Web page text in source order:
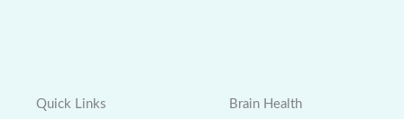
Quick Links Brain Health